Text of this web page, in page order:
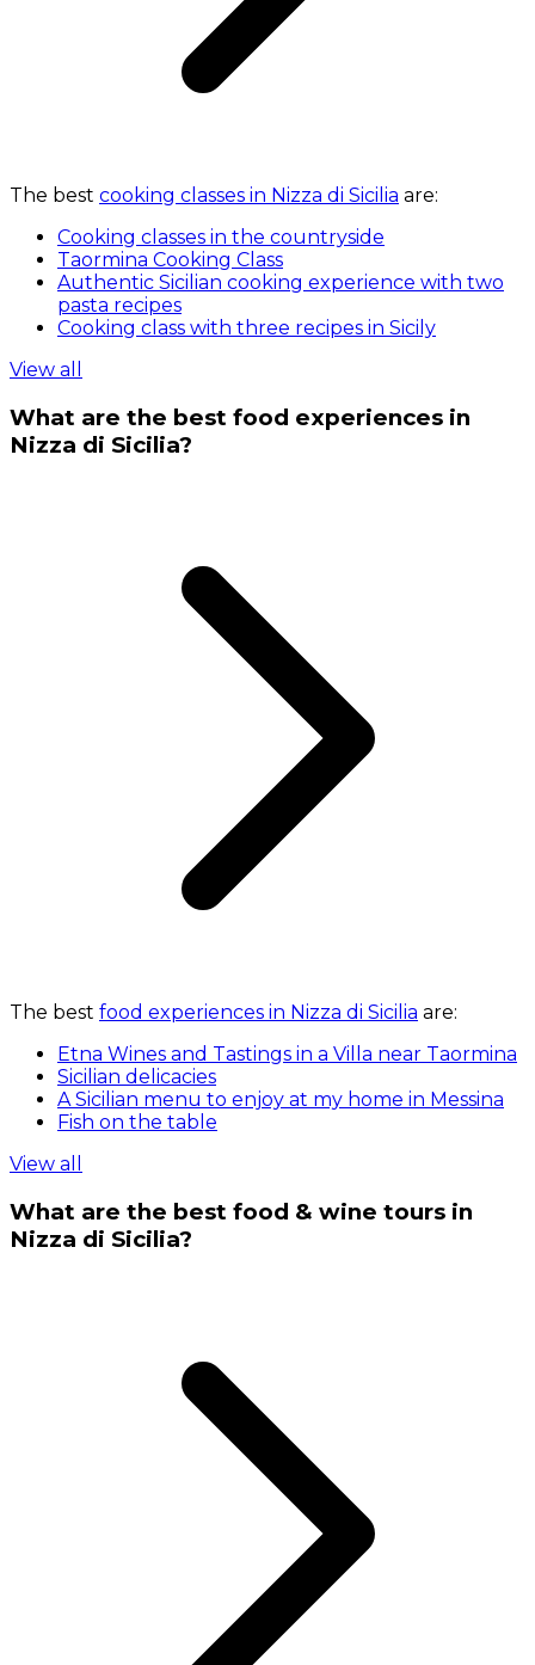
The best cooking classes in Nizza di Sicilia are:
Cooking classes in the countryside
Taormina Cooking Class
Authentic Sicilian cooking experience with two
pasta recipes
Cooking class with three recipes in Sicily
View all
What are the best food experiences in
Nizza di Sicilia?
The best food experiences in Nizza di Sicilia are:
Etna Wines and Tastings in a Villa near Taormina
Sicilian delicacies
A Sicilian menu to enjoy at my home in Messina
Fish on the table
View all
What are the best food & wine tours in
Nizza di Sicilia?